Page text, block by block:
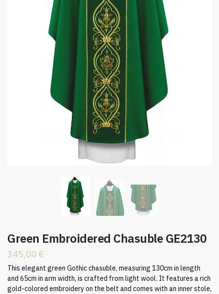
Green Embroidered Chasuble GE2130
345,00 €
This elegant green Gothic chasuble, measuring 130cm in length
and 65cm in arm width, is crafted from light wool. It features a rich
gold-colored embroidery on the belt and comes with an inner stole,